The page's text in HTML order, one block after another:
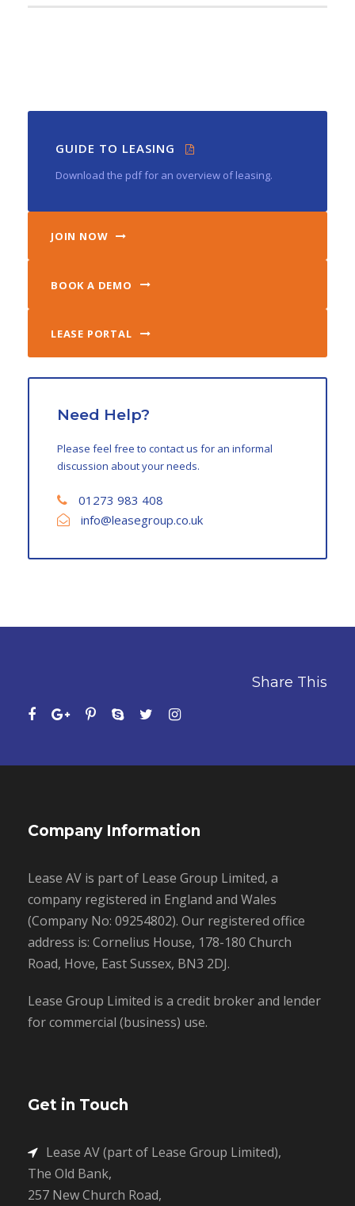
GUIDE TO LEASING
Download the pdf for an overview of leasing.
JOIN NOW
BOOK A DEMO
LEASE PORTAL
Need Help?
Please feel free to contact us for an informal
discussion about your needs.
01273 983 408
info@leasegroup.co.uk
Share This
Company Information
Lease AV is part of Lease Group Limited, a
company registered in England and Wales
(Company No: 09254802). Our registered office
address is: Cornelius House, 178-180 Church
Road, Hove, East Sussex, BN3 2DJ.
Lease Group Limited is a credit broker and lender
for commercial (business) use.
Get in Touch
Lease AV (part of Lease Group Limited),
The Old Bank,
257 New Church Road,